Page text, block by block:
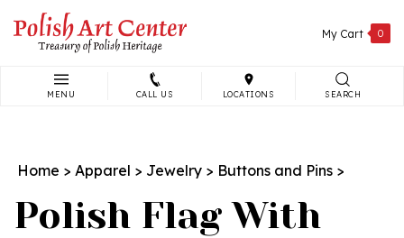
content
My Cart 0
MENU CALL US LOCATIONS SEARCH
Home > Apparel > Jewelry > Buttons and Pins >
Polish Flag With